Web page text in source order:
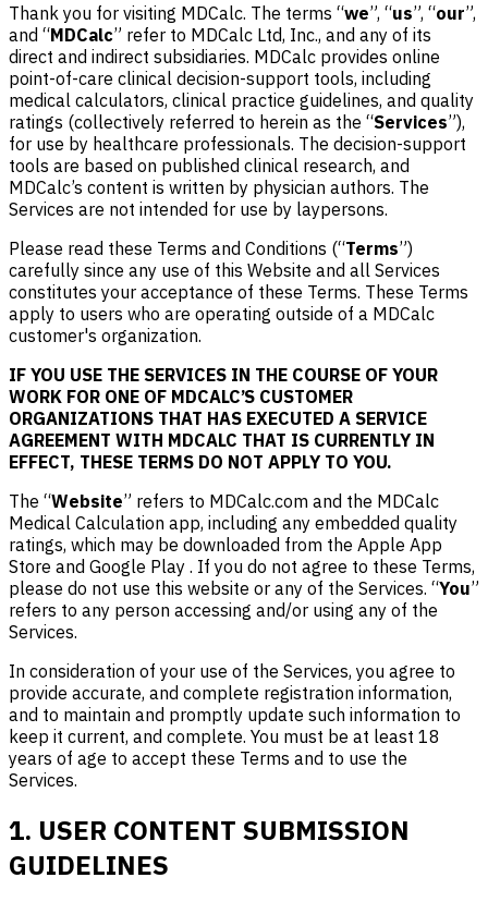
Thank you for visiting MDCalc. The terms “we”, “us”, “our”,
and “MDCalc” refer to MDCalc Ltd, Inc., and any of its
direct and indirect subsidiaries. MDCalc provides online
point-of-care clinical decision-support tools, including
medical calculators, clinical practice guidelines, and quality
ratings (collectively referred to herein as the “Services”),
for use by healthcare professionals. The decision-support
tools are based on published clinical research, and
MDCalc’s content is written by physician authors. The
Services are not intended for use by laypersons.
Please read these Terms and Conditions (“Terms”)
carefully since any use of this Website and all Services
constitutes your acceptance of these Terms. These Terms
apply to users who are operating outside of a MDCalc
customer's organization.
IF YOU USE THE SERVICES IN THE COURSE OF YOUR
WORK FOR ONE OF MDCALC’S CUSTOMER
ORGANIZATIONS THAT HAS EXECUTED A SERVICE
AGREEMENT WITH MDCALC THAT IS CURRENTLY IN
EFFECT, THESE TERMS DO NOT APPLY TO YOU.
The “Website” refers to MDCalc.com and the MDCalc
Medical Calculation app, including any embedded quality
ratings, which may be downloaded from the Apple App
Store and Google Play . If you do not agree to these Terms,
please do not use this website or any of the Services. “You”
refers to any person accessing and/or using any of the
Services.
In consideration of your use of the Services, you agree to
provide accurate, and complete registration information,
and to maintain and promptly update such information to
keep it current, and complete. You must be at least 18
years of age to accept these Terms and to use the
Services.
1. USER CONTENT SUBMISSION
GUIDELINES